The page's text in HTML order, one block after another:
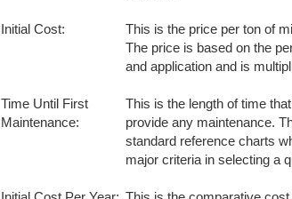
Initial Cost:
This is the price per ton of
The price is based on the
and application and is
Time Until First
Maintenance:
This is the length of time
provide any maintenance.
standard reference charts
major criteria in selecting a